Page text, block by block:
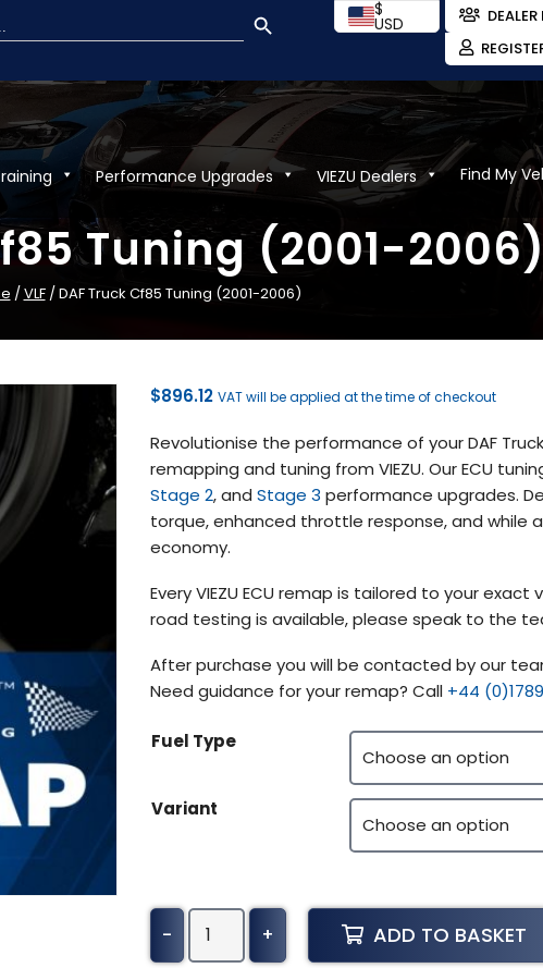
$
USD
Performance Upgrades VIEZU Dealers Find My
Tuning (2001-2006)
/VLF/ DAF Truck Cf85 Tuning (2001-2006)
$896.12 VAT will be applied at the time of checkout
Revolutionise the performance of your DAF
remapping and tuning from VIEZU. Our ECU
Stage 2, and Stage 3 performance upgrades.
torque, enhanced throttle response, and while
economy.
Every VIEZU ECU remap is tailored to your
road testing is available, please speak to the
After purchase you will be contacted by our
Need guidance for your remap? Call +44
Fuel Type
Variant
-
DAF
Truck
+ ADD TO BASKET